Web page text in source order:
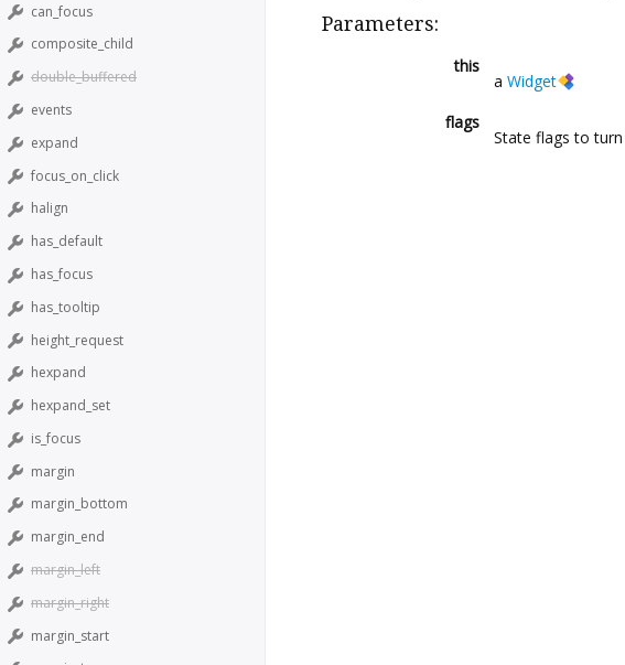
can_focus
composite_child
double_buffered
events
expand
focus_on_click
halign
has_default
has_focus
has_tooltip
height_request
hexpand
hexpand_set
is_focus
margin
margin_bottom
margin_end
margin_left
margin_right
margin_start
Parameters:
this
a Widget
flags
State flags to